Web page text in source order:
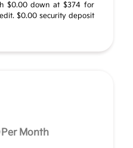
$0.00 down at $374 for
$0.00 security deposit
Per Month